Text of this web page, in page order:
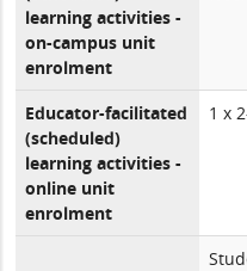
learning activities -
on-campus unit
enrolment
Educator-facilitated
(scheduled)
learning activities -
online unit
enrolment
1 x